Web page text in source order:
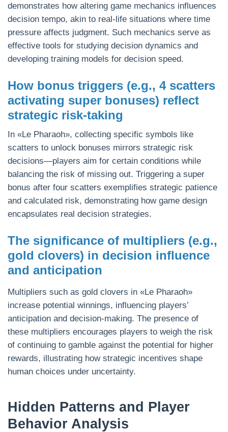
demonstrates how altering game mechanics influences
decision tempo, akin to real-life situations where time
pressure affects judgment. Such mechanics serve as
effective tools for studying decision dynamics and
developing training models for decision speed.
How bonus triggers (e.g., 4 scatters
activating super bonuses) reflect
strategic risk-taking
In «Le Pharaoh», collecting specific symbols like
scatters to unlock bonuses mirrors strategic risk
decisions—players aim for certain conditions while
balancing the risk of missing out. Triggering a super
bonus after four scatters exemplifies strategic patience
and calculated risk, demonstrating how game design
encapsulates real decision strategies.
The significance of multipliers (e.g.,
gold clovers) in decision influence
and anticipation
Multipliers such as gold clovers in «Le Pharaoh»
increase potential winnings, influencing players’
anticipation and decision-making. The presence of
these multipliers encourages players to weigh the risk
of continuing to gamble against the potential for higher
rewards, illustrating how strategic incentives shape
human choices under uncertainty.
Hidden Patterns and Player
Behavior Analysis